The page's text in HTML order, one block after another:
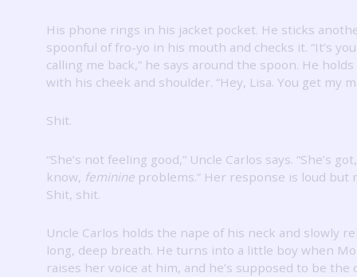
His phone rings in his jacket pocket. He sticks
spoonful of fro-yo in his mouth and checks it. “It’s
calling me back,” he says around the spoon. He
with his cheek and shoulder. “Hey, Lisa. You get my
Shit.
“She’s not feeling good,” Uncle Carlos says. “She’s
know, feminine problems.” Her response is loud but
Shit, shit.
Uncle Carlos holds the nape of his neck and slowly
long, deep breath. He turns into a little boy when
raises her voice at him, and he’s supposed to be the